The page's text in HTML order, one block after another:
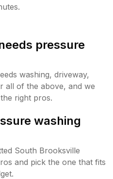
pressure
washing, driveway,
all of the above, and we
right pros.
washing
South Brooksville
and pick the one that fits